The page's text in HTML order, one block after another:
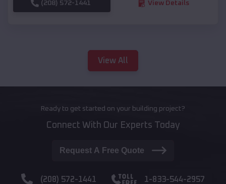
(208) 572-1441 View Details
View All
Ready to get started on your building project?
Connect With Our Experts Today
Request A Free Quote
(208) 572-1441 1-833-544-2957